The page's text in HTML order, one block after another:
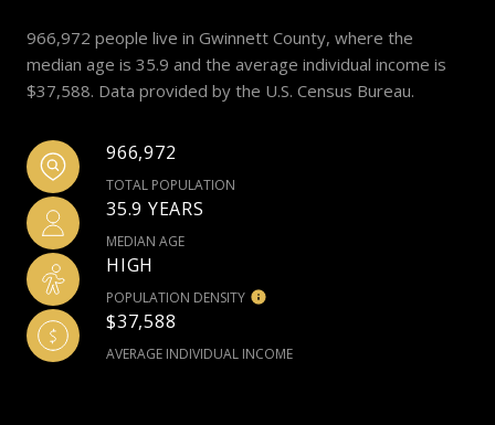
966,972 people live in Gwinnett County, where the
median age is 35.9 and the average individual income is
$37,588. Data provided by the U.S. Census Bureau.
966,972
TOTAL POPULATION
35.9 YEARS
MEDIAN AGE
HIGH
POPULATION DENSITY
$37,588
AVERAGE INDIVIDUAL INCOME